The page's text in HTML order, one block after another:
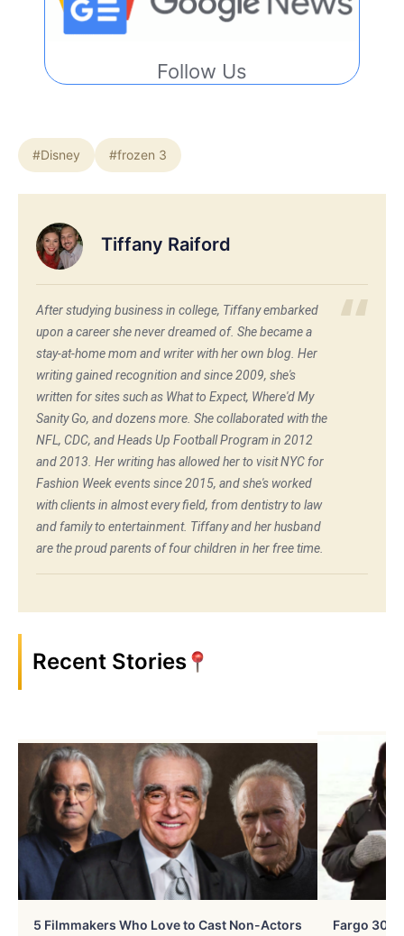
Follow Us
#Disney #frozen 3
Tiffany Raiford
After studying business in college, Tiffany embarked
upon a career she never dreamed of. She became a
stay-at-home mom and writer with her own blog. Her
writing gained recognition and since 2009, she's
written for sites such as What to Expect, Where'd My
Sanity Go, and dozens more. She collaborated with the
NFL, CDC, and Heads Up Football Program in 2012
and 2013. Her writing has allowed her to visit NYC for
Fashion Week events since 2015, and she's worked
with clients in almost every field, from dentistry to law
and family to entertainment. Tiffany and her husband
are the proud parents of four children in her free time.
Recent Stories
5 Filmmakers Who Love to Cast Non-Actors Fargo 30